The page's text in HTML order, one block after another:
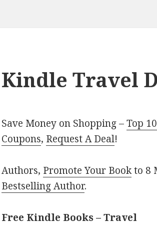
Kindle Travel
Save Money on Shopping –Top
Coupons, Request A Deal!
Authors, Promote Your Bookto 8
Bestselling Author.
Free Kindle Books – Travel